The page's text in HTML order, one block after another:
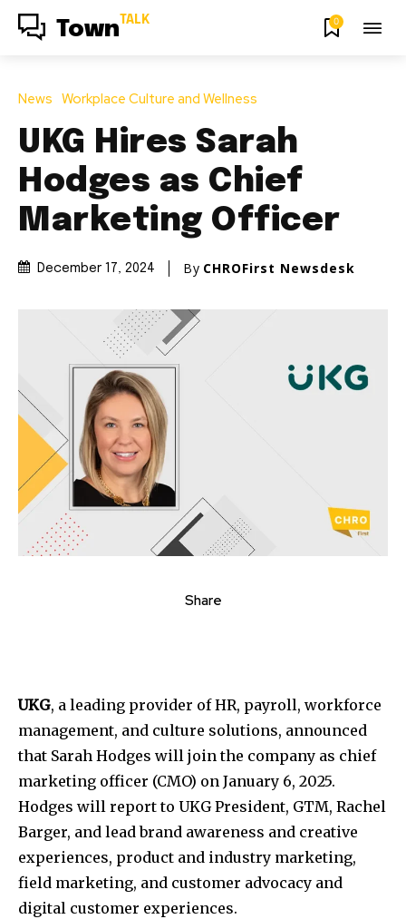
Town TALK 0
News Workplace Culture and Wellness
UKG Hires Sarah
Hodges as Chief
Marketing Officer
December 17, 2024 By CHROFirst Newsdesk
Share
UKG, a leading provider of HR, payroll, workforce
management, and culture solutions, announced
that Sarah Hodges will join the company as chief
marketing officer (CMO) on January 6, 2025.
Hodges will report to UKG President, GTM, Rachel
Barger, and lead brand awareness and creative
experiences, product and industry marketing,
field marketing, and customer advocacy and
digital customer experiences.